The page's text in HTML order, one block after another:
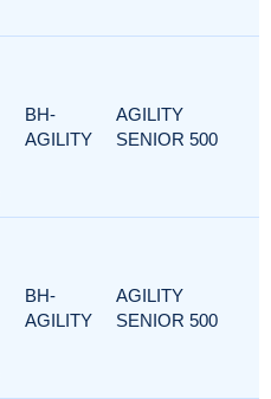
BH-
AGILITY
AGILITY
SENIOR 500
BH-
AGILITY
AGILITY
SENIOR 500